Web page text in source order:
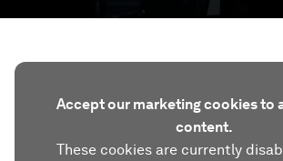
Accept our marketing cookies to
content.
These cookies are currently